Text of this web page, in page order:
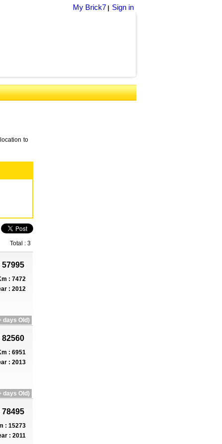
My Brick7 Sign in
to
Total : 3
57995
: 7472
: 2012
days Old)
82560
: 6951
: 2013
days Old)
78495
: 15273
: 2011